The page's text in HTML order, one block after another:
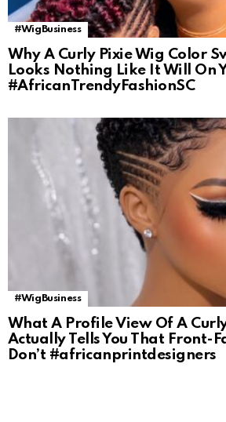
#WigBusiness
Why A Curly Pixie Wig Color
Looks Nothing Like It Will On
#AfricanTrendyFashionSC
#WigBusiness
What A Profile View Of A
Actually Tells You That Front-
Don’t #africanprintdesigners